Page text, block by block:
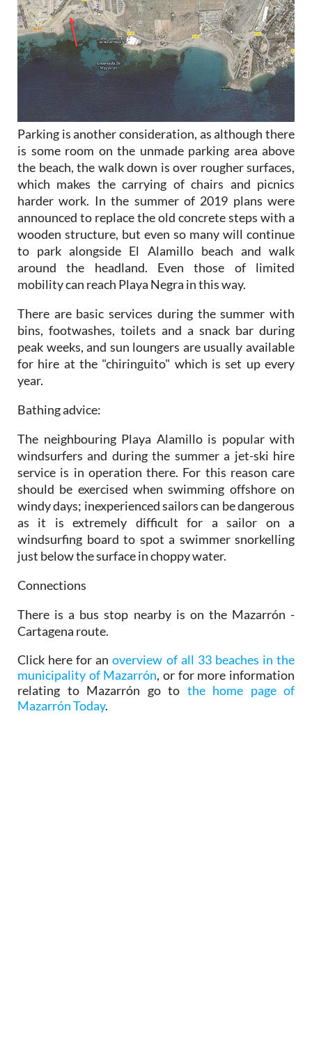
Parking is another consideration, as although there
is some room on the unmade parking area above
the beach, the walk down is over rougher surfaces,
which makes the carrying of chairs and picnics
harder work. In the summer of 2019 plans were
announced to replace the old concrete steps with a
wooden structure, but even so many will continue
to park alongside El Alamillo beach and walk
around the headland. Even those of limited
mobility can reach Playa Negra in this way.
There are basic services during the summer with
bins, footwashes, toilets and a snack bar during
peak weeks, and sun loungers are usually available
for hire at the "chiringuito" which is set up every
year.
Bathing advice:
The neighbouring Playa Alamillo is popular with
windsurfers and during the summer a jet-ski hire
service is in operation there. For this reason care
should be exercised when swimming offshore on
windy days; inexperienced sailors can be dangerous
as it is extremely difficult for a sailor on a
windsurfing board to spot a swimmer snorkelling
just below the surface in choppy water.
Connections
There is a bus stop nearby is on the Mazarrón -
Cartagena route.
Click here for anoverview of all 33 beaches in the
municipality of Mazarrón, or for more information
relating to Mazarrón go to the home page of
Mazarrón Today.